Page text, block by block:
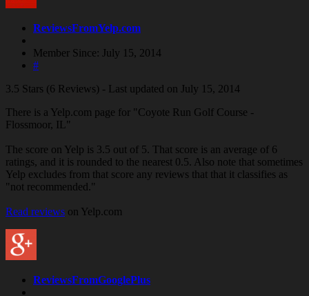
ReviewsFromYelp.com
Member Since: July 15, 2014
#
3.5 Stars (6 Reviews) - Last updated on July 15, 2014
There is a Yelp.com page for "Coyote Run Golf Course -
Flossmoor, IL"
The score on Yelp is 3.5 out of 5. That score is an average of 6
ratings, and it is rounded to the nearest 0.5. Also note that sometimes
Yelp excludes from that score any reviews that that it classifies as
"not recommended."
Read reviews on Yelp.com
ReviewsFromGooglePlus